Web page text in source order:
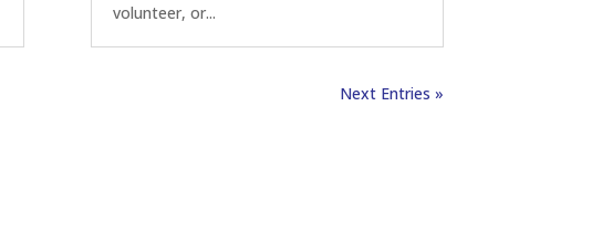
volunteer, or...
Next Entries »